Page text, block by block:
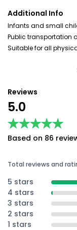
Additional Info
Infants and small
Public transportation
Suitable for all
Reviews
5.0
★★★★★
★★★★★
Based on 86
Total reviews and
5 stars
4 stars
3 stars
2 stars
1 stars